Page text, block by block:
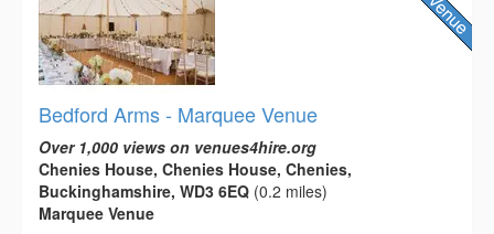
Bedford Arms - Marquee Venue
Over 1,000 views on venues4hire.org
Chenies House, Chenies House, Chenies,
Buckinghamshire, WD3 6EQ (0.2 miles)
Marquee Venue